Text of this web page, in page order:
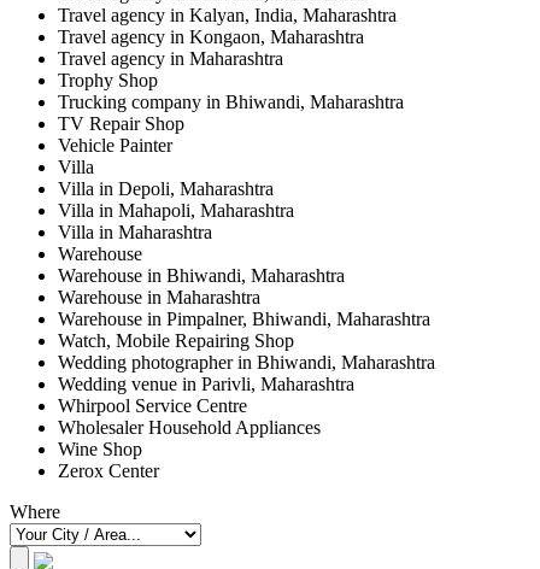
Travel agency in Kalyan, India, Maharashtra
Travel agency in Kongaon, Maharashtra
Travel agency in Maharashtra
Trophy Shop
Trucking company in Bhiwandi, Maharashtra
TV Repair Shop
Vehicle Painter
Villa
Villa in Depoli, Maharashtra
Villa in Mahapoli, Maharashtra
Villa in Maharashtra
Warehouse
Warehouse in Bhiwandi, Maharashtra
Warehouse in Maharashtra
Warehouse in Pimpalner, Bhiwandi, Maharashtra
Watch, Mobile Repairing Shop
Wedding photographer in Bhiwandi, Maharashtra
Wedding venue in Parivli, Maharashtra
Whirpool Service Centre
Wholesaler Household Appliances
Wine Shop
Zerox Center
Where